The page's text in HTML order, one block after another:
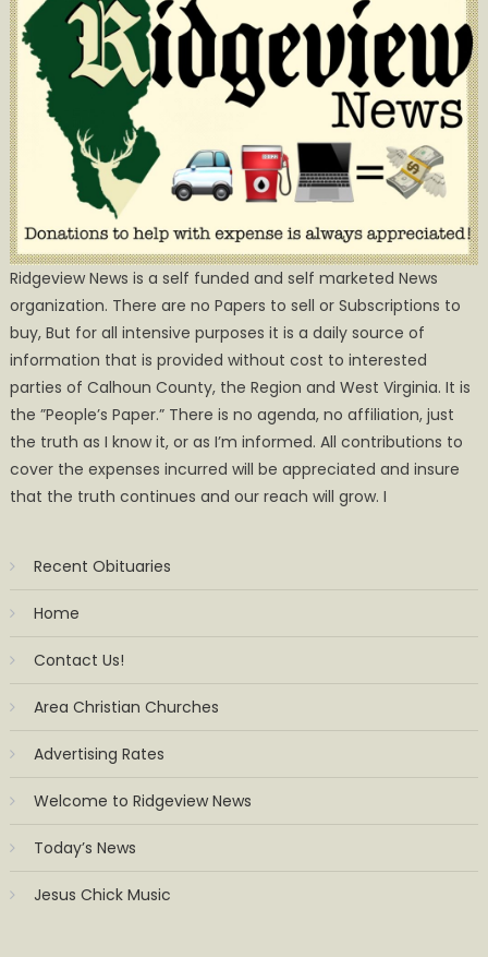
Ridgeview News is a self funded and self marketed News
organization. There are no Papers to sell or Subscriptions to
buy, But for all intensive purposes it is a daily source of
information that is provided without cost to interested
parties of Calhoun County, the Region and West Virginia. It is
the ”People’s Paper.” There is no agenda, no affiliation, just
the truth as I know it, or as I’m informed. All contributions to
cover the expenses incurred will be appreciated and insure
that the truth continues and our reach will grow. I
Recent Obituaries
Home
Contact Us!
Area Christian Churches
Advertising Rates
Welcome to Ridgeview News
Today’s News
Jesus Chick Music